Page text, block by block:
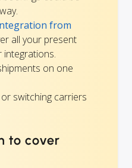
from
all your present
integrations.
on one
switching carriers
to cover